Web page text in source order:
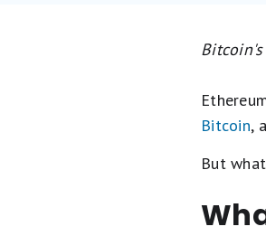
Bitcoin,
But